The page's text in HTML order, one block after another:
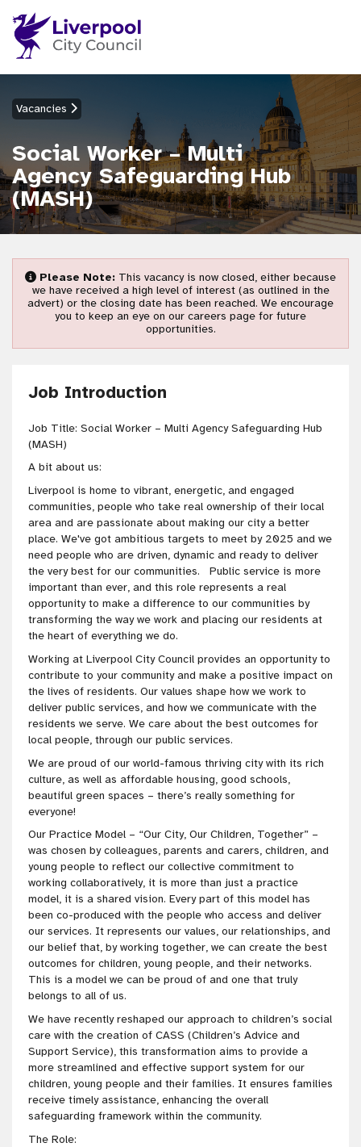
Vacancies
Social Worker – Multi
Agency Safeguarding Hub
(MASH)
Please Note: This vacancy is now closed, either because
we have received a high level of interest (as outlined in the
advert) or the closing date has been reached. We encourage
you to keep an eye on our careers page for future
opportunities.
Job Introduction
Job Title: Social Worker – Multi Agency Safeguarding Hub
(MASH)
A bit about us:
Liverpool is home to vibrant, energetic, and engaged
communities, people who take real ownership of their local
area and are passionate about making our city a better
place. We've got ambitious targets to meet by 2025 and we
need people who are driven, dynamic and ready to deliver
the very best for our communities. Public service is more
important than ever, and this role represents a real
opportunity to make a difference to our communities by
transforming the way we work and placing our residents at
the heart of everything we do.
Working at Liverpool City Council provides an opportunity to
contribute to your community and make a positive impact on
the lives of residents. Our values shape how we work to
deliver public services, and how we communicate with the
residents we serve. We care about the best outcomes for
local people, through our public services.
We are proud of our world-famous thriving city with its rich
culture, as well as affordable housing, good schools,
beautiful green spaces – there’s really something for
everyone!
Our Practice Model – “Our City, Our Children, Together” –
was chosen by colleagues, parents and carers, children, and
young people to reflect our collective commitment to
working collaboratively, it is more than just a practice
model, it is a shared vision. Every part of this model has
been co-produced with the people who access and deliver
our services. It represents our values, our relationships, and
our belief that, by working together, we can create the best
outcomes for children, young people, and their networks.
This is a model we can be proud of and one that truly
belongs to all of us.
We have recently reshaped our approach to children’s social
care with the creation of CASS (Children’s Advice and
Support Service), this transformation aims to provide a
more streamlined and effective support system for our
children, young people and their families. It ensures families
receive timely assistance, enhancing the overall
safeguarding framework within the community.
The Role: